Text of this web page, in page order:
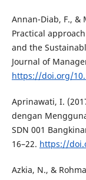
Annan-Diab, F.,
Practical
and the
Journal of
https://doi.org/
Aprinawati, I.
dengan
SDN 001
16–22. https://
Azkia, N., &